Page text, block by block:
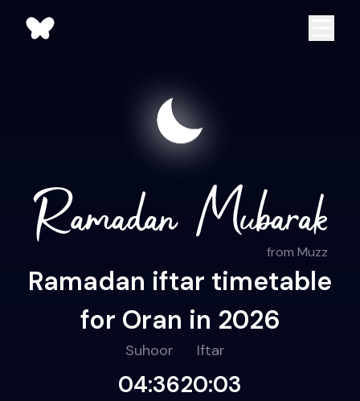
from Muzz
Ramadan iftar timetable
for Oran in 2026
Suhoor
04:36
Iftar
20:03